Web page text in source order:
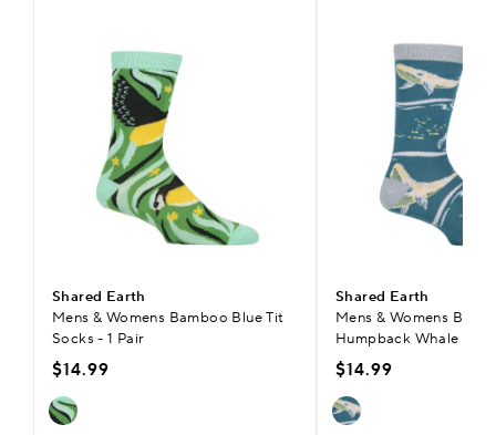
Shared Earth
Mens & Womens Bamboo Blue Tit
Socks - 1 Pair
$14.99
Shared Earth
Mens & Womens
Humpback Whale
$14.99